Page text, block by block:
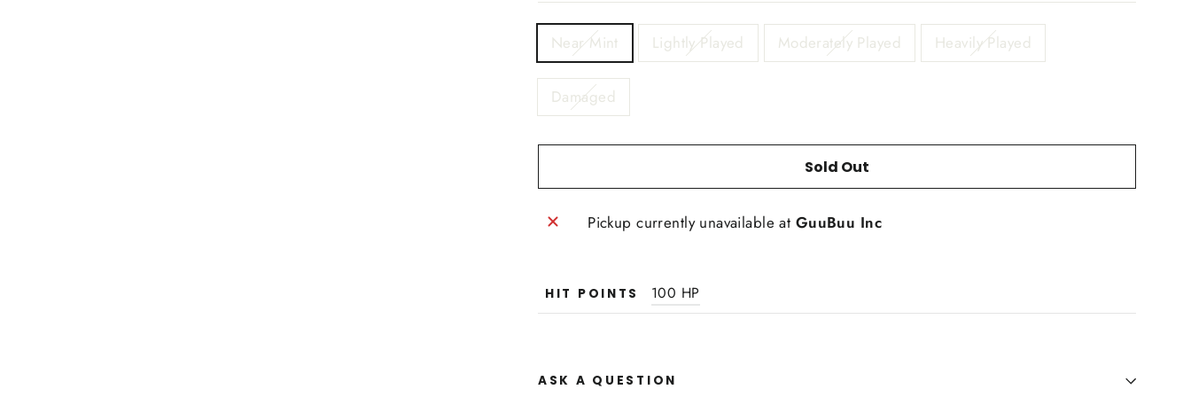
TITLE
Near Mint Lightly Played Moderately Played Heavily Played
Damaged
Sold Out
Pickup currently unavailable at GuuBuu Inc
HIT POINTS 100 HP
ASK A QUESTION